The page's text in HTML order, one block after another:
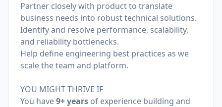
Partner closely with product to translate
business needs into robust technical solutions.
Identify and resolve performance, scalability,
and reliability bottlenecks.
Help define engineering best practices as we
scale the team and platform.
YOU MIGHT THRIVE IF
You have9+ years of experience building and